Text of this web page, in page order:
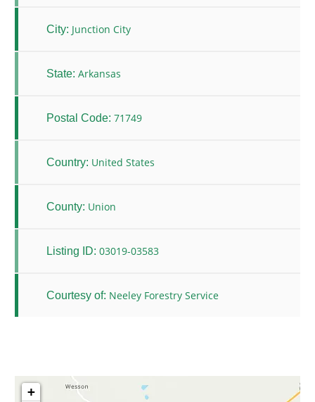
City: Junction City
State: Arkansas
Postal Code: 71749
Country: United States
County: Union
Listing ID: 03019-03583
Courtesy of: Neeley Forestry Service
+